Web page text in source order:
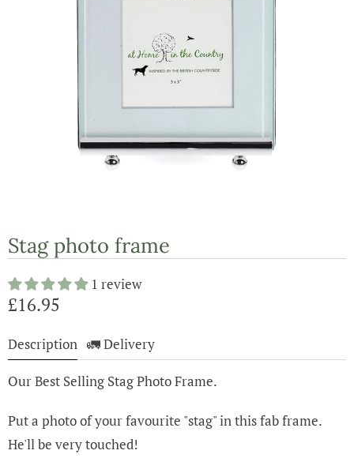
Stag photo frame
1 review
£16.95
Description 🚛 Delivery
Our Best Selling Stag Photo Frame.
Put a photo of your favourite "stag" in this fab frame.
He'll be very touched!